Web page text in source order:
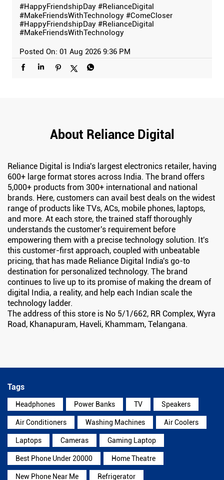
#HappyFriendshipDay #RelianceDigital
#MakeFriendsWithTechnology #ComeCloser
#HappyFriendshipDay #RelianceDigital
#MakeFriendsWithTechnology
Posted On: 01 Aug 2026 9:36 PM
About Reliance Digital
Reliance Digital is India's largest electronics retailer, having
600+ large format stores across India. The brand offers
5,000+ products from 300+ international and national
brands. Here, customers can avail best deals on the widest
range of products like TVs, ACs, mobile phones, laptops,
and more. At each store, the trained staff thoroughly
understands the customer's requirement before
empowering them with a precise technology solution. It's
this customer-first approach, coupled with unbeatable
pricing, that has made Reliance Digital India's go-to
destination for personalized technology. The brand
continues to live up to its promise of making the dream of
digital India, a reality, and help each Indian scale the
technology ladder.
The address of this store is No 5/1/662, RR Complex, Wyra
Road, Khanapuram, Haveli, Khammam, Telangana.
Tags
Headphones Power Banks TV Speakers
Air Conditioners Washing Machines Air Coolers
Laptops Cameras Gaming Laptop
Best Phone Under 20000 Home Theatre
New Phone Near Me Refrigerator